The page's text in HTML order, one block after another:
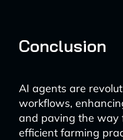
Conclusion
AI agents are
workflows,
and paving the way
efficient farming